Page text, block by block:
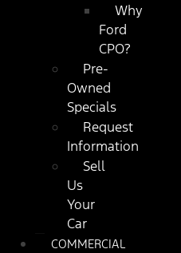
Why
Ford
CPO?
Pre-
Owned
Specials
Request
Information
Sell
Us
Your
Car
COMMERCIAL